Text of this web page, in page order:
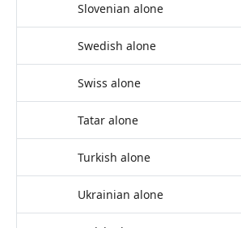
Slovenian alone
Swedish alone
Swiss alone
Tatar alone
Turkish alone
Ukrainian alone